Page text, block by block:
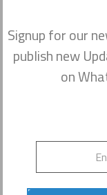
July
Share this on
Signup for our
publish new
on